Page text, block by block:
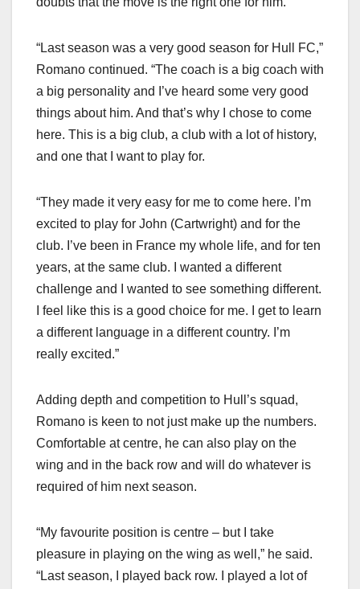
“Last season was a very good season for Hull FC,”
Romano continued. “The coach is a big coach with
a big personality and I’ve heard some very good
things about him. And that’s why I chose to come
here. This is a big club, a club with a lot of history,
and one that I want to play for.
“They made it very easy for me to come here. I’m
excited to play for John (Cartwright) and for the
club. I’ve been in France my whole life, and for ten
years, at the same club. I wanted a different
challenge and I wanted to see something different.
I feel like this is a good choice for me. I get to learn
a different language in a different country. I’m
really excited.”
Adding depth and competition to Hull’s squad,
Romano is keen to not just make up the numbers.
Comfortable at centre, he can also play on the
wing and in the back row and will do whatever is
required of him next season.
“My favourite position is centre – but I take
pleasure in playing on the wing as well,” he said.
“Last season, I played back row. I played a lot of